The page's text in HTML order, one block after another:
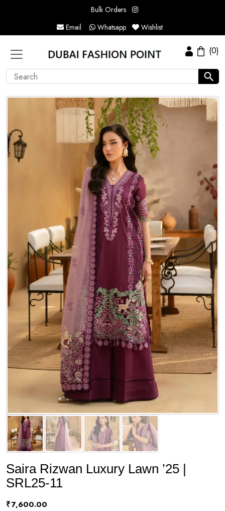
Bulk Orders
Email
Whatsapp Wishlist
(0)
Saira Rizwan Luxury Lawn ’25 |
SRL25-11
₹7,600.00